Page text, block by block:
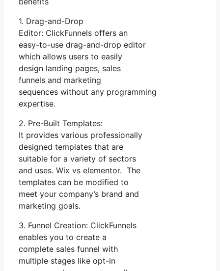
1. Drag-and-Drop
Editor: ClickFunnels offers an
easy-to-use drag-and-drop editor
which allows users to easily
design landing pages, sales
funnels and marketing
sequences without any programming
expertise.
2. Pre-Built Templates:
It provides various professionally
designed templates that are
suitable for a variety of sectors
and uses. Wix vs elementor. The
templates can be modified to
meet your company’s brand and
marketing goals.
3. Funnel Creation: ClickFunnels
enables you to create a
complete sales funnel with
multiple stages like opt-in